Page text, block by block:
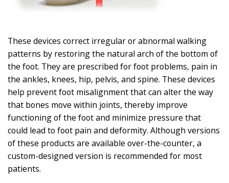
These devices correct irregular or abnormal walking
patterns by restoring the natural arch of the bottom of
the foot. They are prescribed for foot problems, pain in
the ankles, knees, hip, pelvis, and spine. These devices
help prevent foot misalignment that can alter the way
that bones move within joints, thereby improve
functioning of the foot and minimize pressure that
could lead to foot pain and deformity. Although versions
of these products are available over-the-counter, a
custom-designed version is recommended for most
patients.